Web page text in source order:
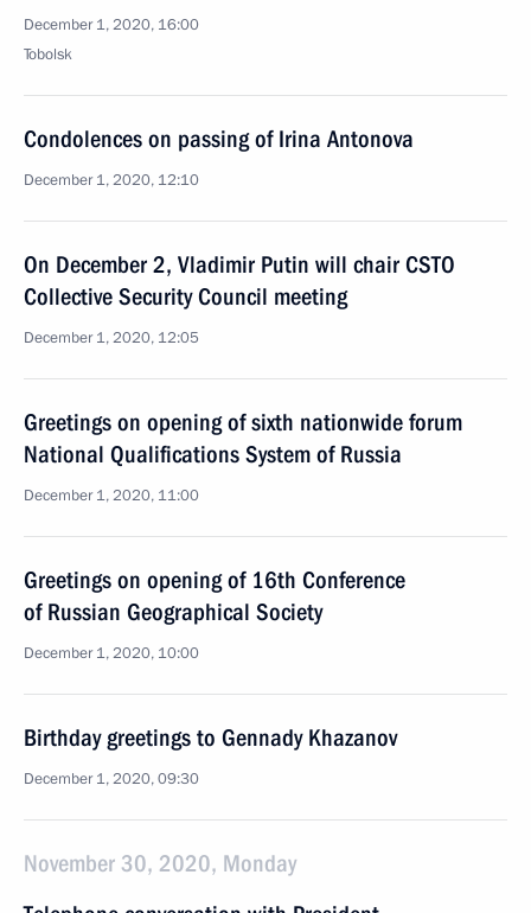
December 1, 2020, 16:00
Tobolsk
Condolences on passing of Irina Antonova
December 1, 2020, 12:10
On December 2, Vladimir Putin will chair CSTO
Collective Security Council meeting
December 1, 2020, 12:05
Greetings on opening of sixth nationwide forum
National Qualifications System of Russia
December 1, 2020, 11:00
Greetings on opening of 16th Conference
of Russian Geographical Society
December 1, 2020, 10:00
Birthday greetings to Gennady Khazanov
December 1, 2020, 09:30
November 30, 2020, Monday